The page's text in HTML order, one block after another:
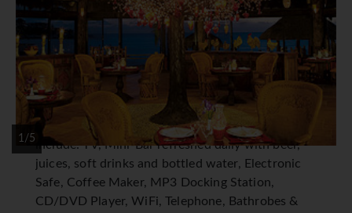
1/5
holidays suitable for families, friends and singles.
Private balconies or Terraces offer stunning,
postcard perfect views of the Azure Caribbean,
Gardens or Pools.
305 Air-Conditioned rooms or suites with luxury
amenities for your comfort and convenience
include: TV, Mini-Bar refreshed daily with beer,
juices, soft drinks and bottled water, Electronic
Safe, Coffee Maker, MP3 Docking Station,
CD/DVD Player, WiFi, Telephone, Bathrobes &